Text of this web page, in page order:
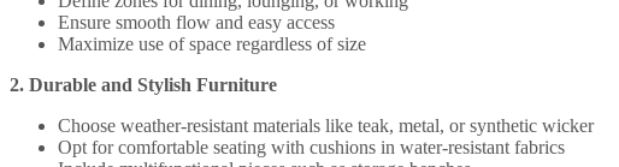
Ensure smooth flow and easy access
Maximize use of space regardless of size
2. Durable and Stylish Furniture
Choose weather-resistant materials like teak, metal, or synthetic wicker
Opt for comfortable seating with cushions in water-resistant fabrics